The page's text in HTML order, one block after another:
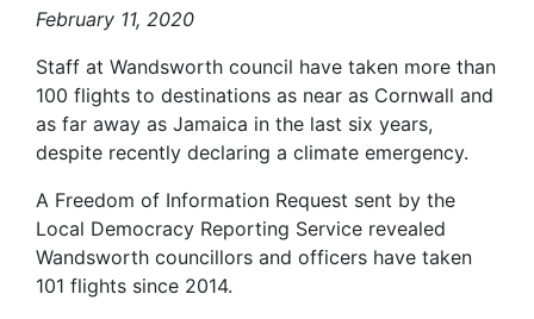
February 11, 2020
Staff at Wandsworth council have taken more than
100 flights to destinations as near as Cornwall and
as far away as Jamaica in the last six years,
despite recently declaring a climate emergency.
A Freedom of Information Request sent by the
Local Democracy Reporting Service revealed
Wandsworth councillors and officers have taken
101 flights since 2014.